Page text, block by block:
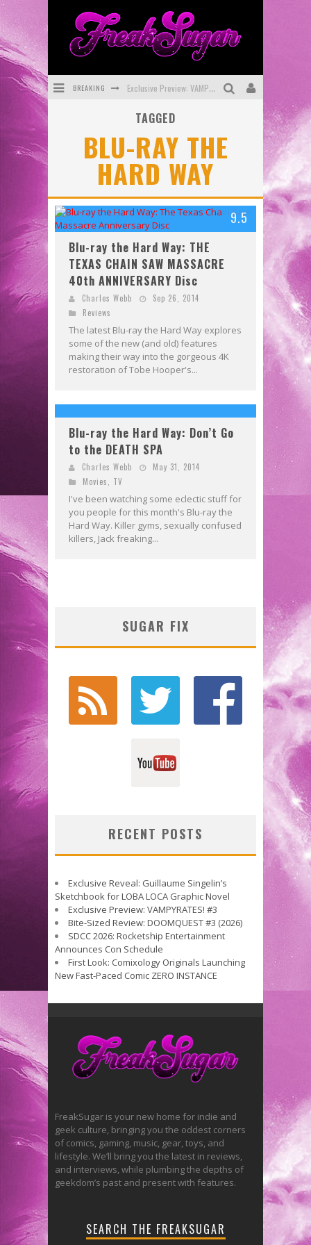
BREAKING Exclusive Preview: VAMPYRATES! #3
First Look: Comixology Originals Launching New Fast-Paced Comic ZERO INSTANCE
First Look: Rocketship Entertainment & Moulin Rouge® to Produce Graphic Novels & More!
TAGGED
BLU-RAY THE
HARD WAY
9.5
Blu-ray the Hard Way: THE
TEXAS CHAIN SAW MASSACRE
40th ANNIVERSARY Disc
Charles Webb
Sep 26, 2014
Reviews
The latest Blu-ray the Hard Way explores
some of the new (and old) features
making their way into the gorgeous 4K
restoration of Tobe Hooper's...
Blu-ray the Hard Way: Don’t Go
to the DEATH SPA
Charles Webb
May 31, 2014
Movies
TV
I've been watching some eclectic stuff for
you people for this month's Blu-ray the
Hard Way. Killer gyms, sexually confused
killers, Jack freaking...
SUGAR FIX
RECENT POSTS
Exclusive Reveal: Guillaume Singelin’s
Sketchbook for LOBA LOCA Graphic Novel
Exclusive Preview: VAMPYRATES! #3
Bite-Sized Review: DOOMQUEST #3 (2026)
SDCC 2026: Rocketship Entertainment
Announces Con Schedule
First Look: Comixology Originals Launching
New Fast-Paced Comic ZERO INSTANCE
FreakSugar is your new home for indie and
geek culture, bringing you the oddest corners
of comics, gaming, music, gear, toys, and
lifestyle. We’ll bring you the latest in reviews,
and interviews, while plumbing the depths of
geekdom’s past and present with features.
SEARCH THE FREAKSUGAR